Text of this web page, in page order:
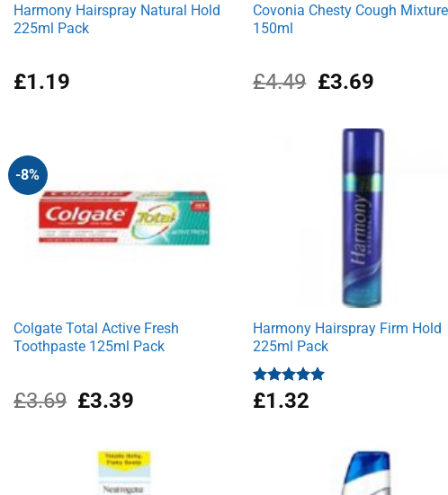
Harmony Hairspray Natural Hold
225ml Pack
£1.19
Covonia Chesty Cough Mixture
150ml
£4.49 Original
£4.49.
£3.69Current
£3.69.
-8%
Colgate Total Active Fresh
Toothpaste 125ml Pack
£3.69 Original
£3.69.
£3.39
£3.39.
Harmony Hairspray Firm Hold
225ml Pack
Rated5.00
out of 5
£1.32